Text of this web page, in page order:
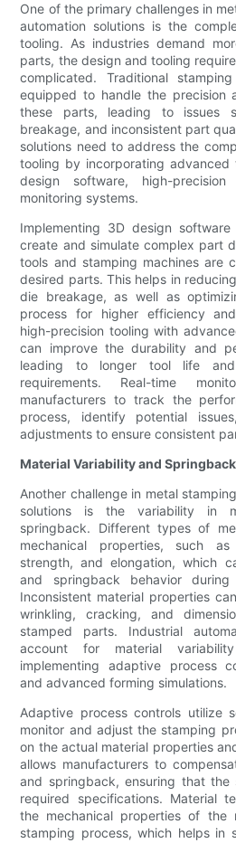
One of the primary challenges in
automation solutions is the
tooling. As industries demand
parts, the design and tooling
complicated. Traditional
equipped to handle the precision
these parts, leading to issues
breakage, and inconsistent part
solutions need to address the
tooling by incorporating advanced
design software, high-
monitoring systems.
Implementing 3D design
create and simulate complex part
tools and stamping machines are
desired parts. This helps in
die breakage, as well as
process for higher efficiency
high-precision tooling with
can improve the durability and
leading to longer tool life and
requirements. Real-time
manufacturers to track the
process, identify potential
adjustments to ensure consistent
Material Variability and Springback
Another challenge in metal
solutions is the variability in
springback. Different types of
mechanical properties, such
strength, and elongation, which
and springback behavior
Inconsistent material properties
wrinkling, cracking, and
stamped parts. Industrial
account for material
implementing adaptive process
and advanced forming simulations.
Adaptive process controls utilize
monitor and adjust the stamping
on the actual material properties
allows manufacturers to
and springback, ensuring that
required specifications. Material
the mechanical properties of the
stamping process, which helps in